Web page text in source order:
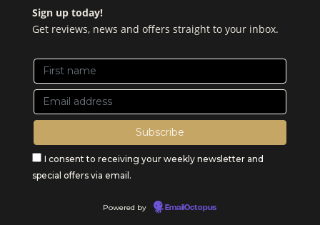
Sign up today!
Get reviews, news and offers straight to your inbox.
I consent to receiving your weekly newsletter and
special offers via email.
Powered by EmailOctopus